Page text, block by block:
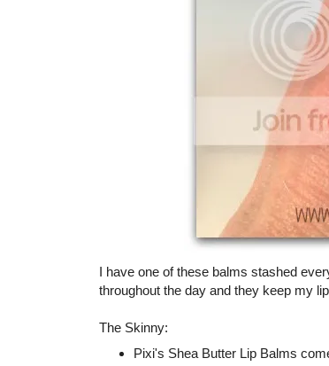
I have one of these balms stashed
throughout the day and they keep my
The Skinny:
Pixi's Shea Butter Lip Balms